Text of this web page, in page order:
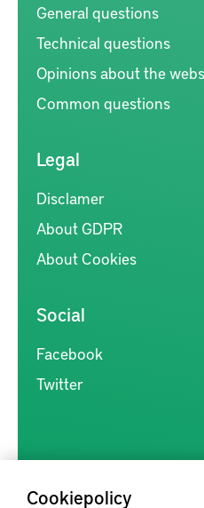
Cookiepolicy
General questions
Technical questions
Opinions about the
Common questions
Legal
Disclamer
About GDPR
About Cookies
Social
Facebook
Twitter